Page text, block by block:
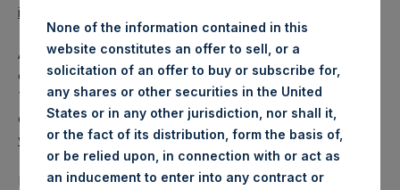
ir@persq.com
An audio webcast of the conference call will be available
on PSH’s website atwww.pershingsquareholdings.com
The conference call will also be available by phone. The
dial‐in details are available at
www.pershingsquareholdings.com .
Following the call, a replay of the event will be available by
None of the information contained in this
website constitutes an offer to sell, or a
solicitation of an offer to buy or subscribe for,
any shares or other securities in the United
States or in any other jurisdiction, nor shall it,
or the fact of its distribution, form the basis of,
or be relied upon, in connection with or act as
an inducement to enter into any contract or